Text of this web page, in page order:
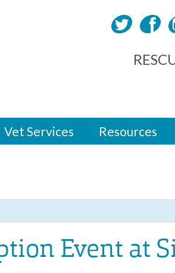
Vet Services Resources
Event at